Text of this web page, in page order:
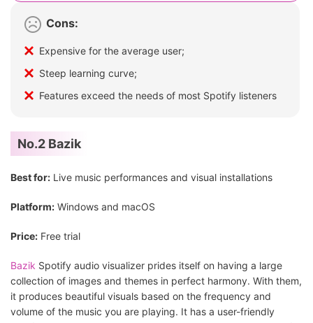
Cons:
Expensive for the average user;
Steep learning curve;
Features exceed the needs of most Spotify listeners
No.2 Bazik
Best for: Live music performances and visual installations
Platform: Windows and macOS
Price: Free trial
Bazik Spotify audio visualizer prides itself on having a large
collection of images and themes in perfect harmony. With them,
it produces beautiful visuals based on the frequency and
volume of the music you are playing. It has a user-friendly